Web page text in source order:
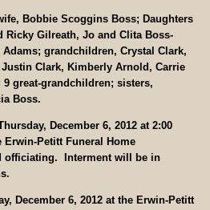
Bobbie Scoggins Boss; Daughters
Ricky Gilreath, Jo and Clita Boss-
grandchildren, Crystal Clark,
Clark, Kimberly Arnold, Carrie
great-grandchildren; sisters,
Boss.
December 6, 2012 at 2:00
Petitt Funeral Home
officiating. Interment will be in
December 6, 2012 at the Erwin-Petitt